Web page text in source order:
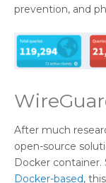
prevention, and
After much
open-source
Docker container.
Docker-based,